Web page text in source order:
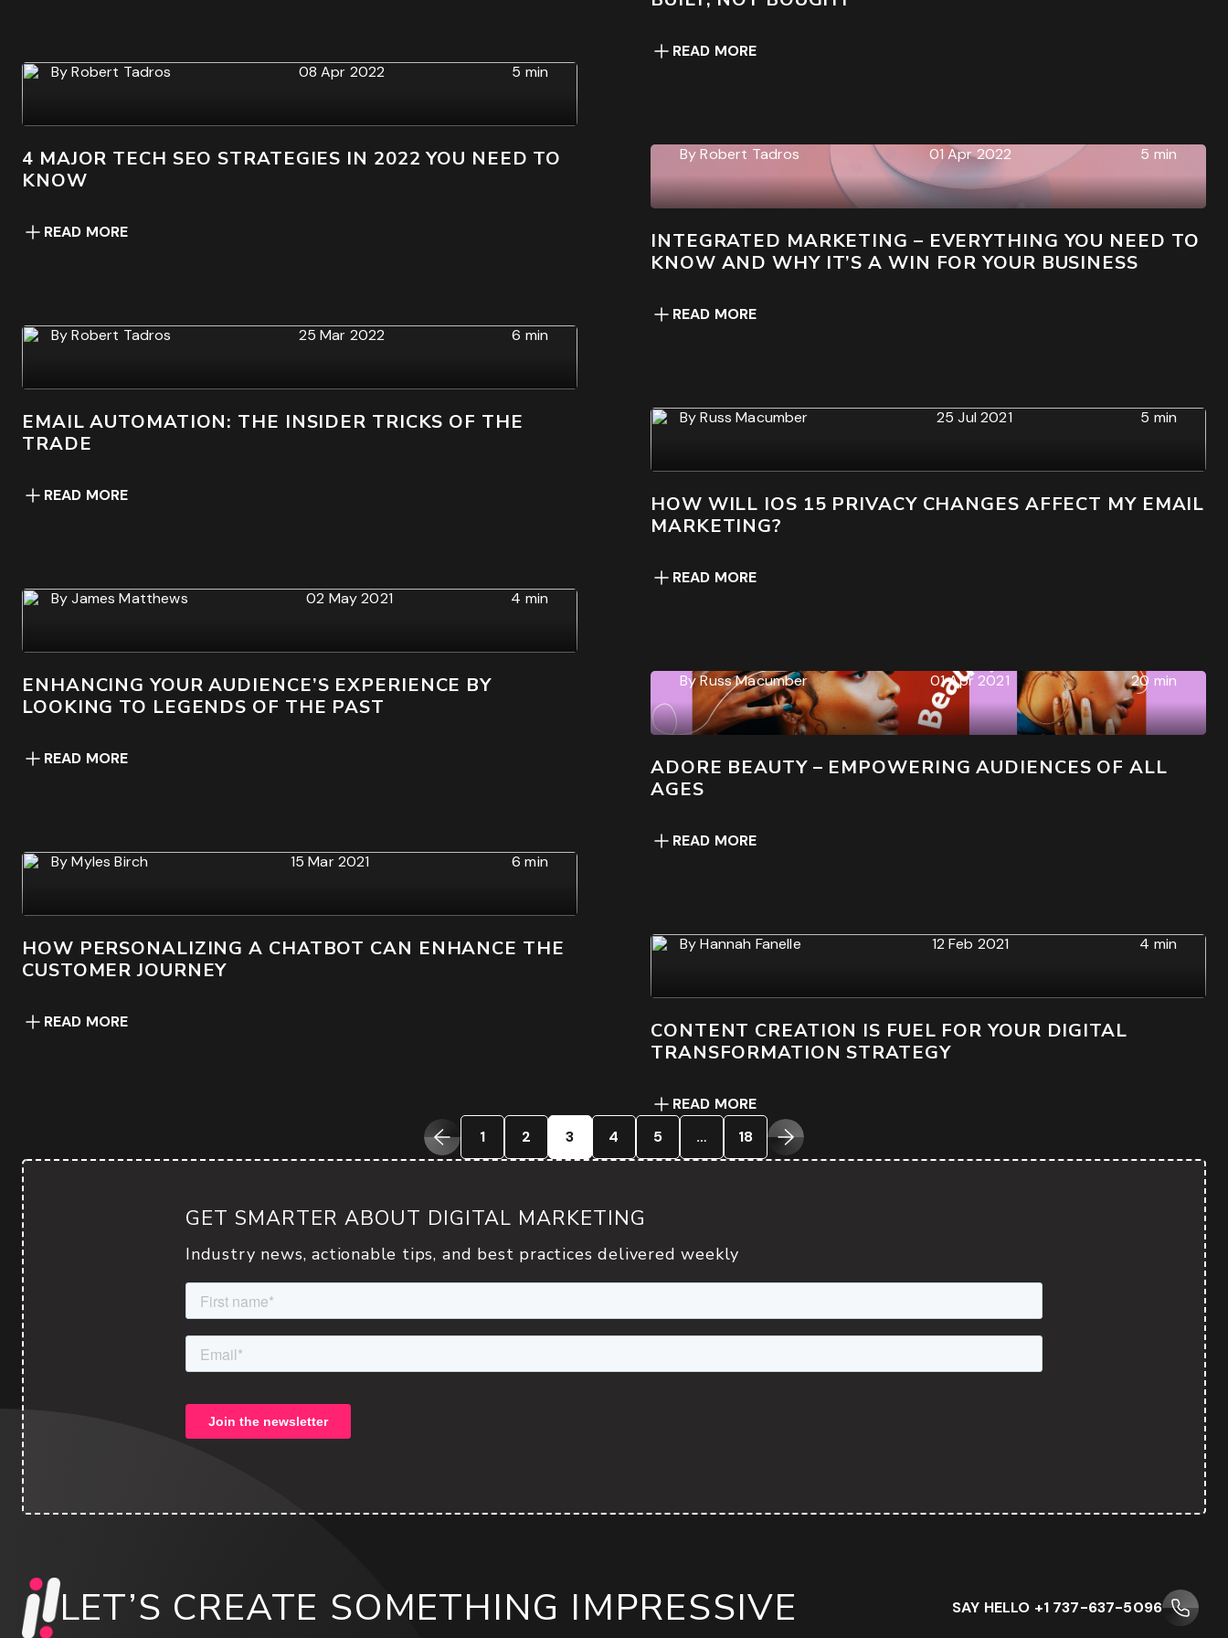
READ MORE
ByRobert Tadros 08 Apr 2022 5 min
4 MAJOR TECH SEO STRATEGIES IN 2022 YOU NEED TO
KNOW
READ MORE
ByRobert Tadros 01 Apr 2022 5 min
INTEGRATED MARKETING – EVERYTHING YOU NEED TO
KNOW AND WHY IT’S A WIN FOR YOUR BUSINESS
READ MORE
ByRobert Tadros 25 Mar 2022 6 min
EMAIL AUTOMATION: THE INSIDER TRICKS OF THE
TRADE
READ MORE
ByRuss Macumber 25 Jul 2021 5 min
HOW WILL IOS 15 PRIVACY CHANGES AFFECT MY EMAIL
MARKETING?
READ MORE
ByJames Matthews 02 May 2021 4 min
ENHANCING YOUR AUDIENCE’S EXPERIENCE BY
LOOKING TO LEGENDS OF THE PAST
READ MORE
ByRuss Macumber 01 Apr 2021 20 min
ADORE BEAUTY – EMPOWERING AUDIENCES OF ALL
AGES
READ MORE
ByMyles Birch 15 Mar 2021 6 min
HOW PERSONALIZING A CHATBOT CAN ENHANCE THE
CUSTOMER JOURNEY
READ MORE
ByHannah Fanelle 12 Feb 2021 4 min
CONTENT CREATION IS FUEL FOR YOUR DIGITAL
TRANSFORMATION STRATEGY
READ MORE
1
2 3 4 5 … 18
GET SMARTER ABOUT DIGITAL MARKETING
Industry news, actionable tips, and best practices delivered weekly
LET’S CREATE SOMETHING IMPRESSIVE SAY HELLO +1 737-637-5096